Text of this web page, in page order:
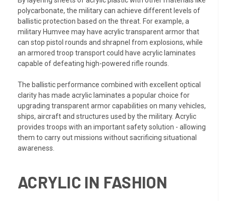
polycarbonate, the military can achieve different levels of
ballistic protection based on the threat. For example, a
military Humvee may have acrylic transparent armor that
can stop pistol rounds and shrapnel from explosions, while
an armored troop transport could have acrylic laminates
capable of defeating high-powered rifle rounds.
The ballistic performance combined with excellent optical
clarity has made acrylic laminates a popular choice for
upgrading transparent armor capabilities on many vehicles,
ships, aircraft and structures used by the military. Acrylic
provides troops with an important safety solution - allowing
them to carry out missions without sacrificing situational
awareness.
ACRYLIC IN FASHION